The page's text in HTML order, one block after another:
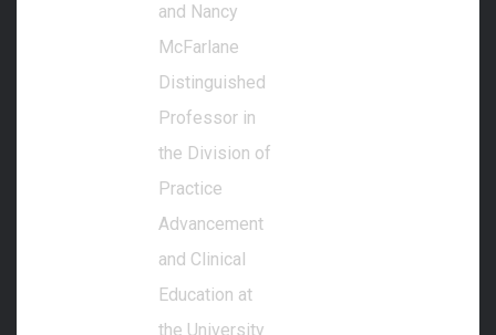
and Nancy
McFarlane
Distinguished
Professor in
the Division of
Practice
Advancement
and Clinical
Education at
the University